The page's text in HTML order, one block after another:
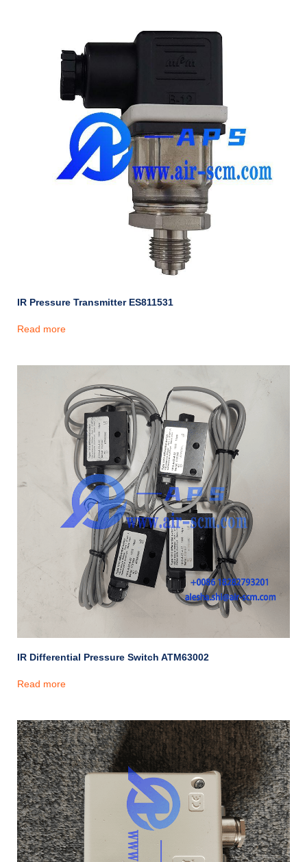
IR Pressure Transmitter ES811531
Read more
IR Differential Pressure Switch ATM63002
Read more